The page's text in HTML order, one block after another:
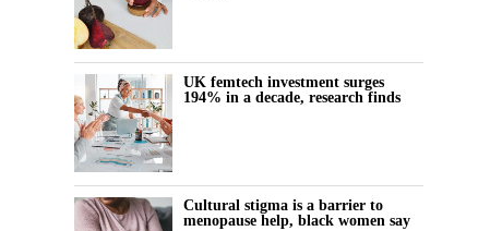
UK femtech investment surges
194% in a decade, research finds
Cultural stigma is a barrier to
menopause help, black women say